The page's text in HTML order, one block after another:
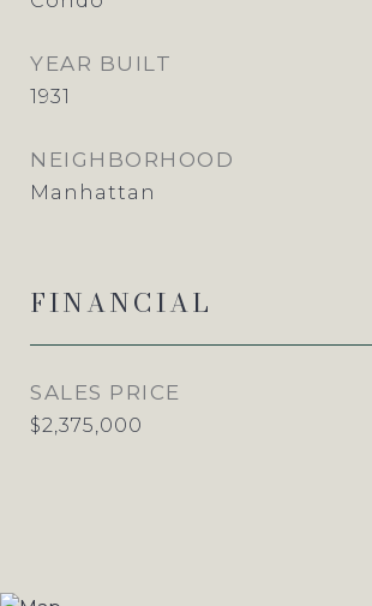
YEAR BUILT
1931
NEIGHBORHOOD
Manhattan
FINANCIAL
SALES PRICE
$2,375,000